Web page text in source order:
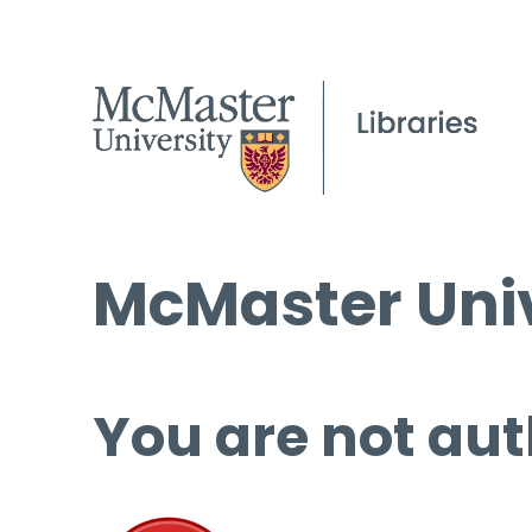
McMaster
You are not